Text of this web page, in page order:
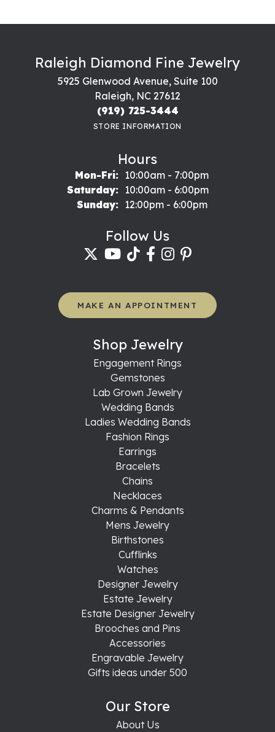
Raleigh Diamond Fine Jewelry
5925 Glenwood Avenue, Suite 100
Raleigh, NC 27612
(919) 725-3444
STORE INFORMATION
Hours
Mon-Fri:Monday - Friday:
10:00am - 7:00pm
Saturday:
10:00am - 6:00pm
Sunday:
12:00pm - 6:00pm
Follow Us
MAKE AN APPOINTMENT
Shop Jewelry
Engagement Rings
Gemstones
Lab Grown Jewelry
Wedding Bands
Ladies Wedding Bands
Fashion Rings
Earrings
Bracelets
Chains
Necklaces
Charms & Pendants
Mens Jewelry
Birthstones
Cufflinks
Watches
Designer Jewelry
Estate Jewelry
Estate Designer Jewelry
Brooches and Pins
Accessories
Engravable Jewelry
Gifts ideas under 500
Our Store
About Us